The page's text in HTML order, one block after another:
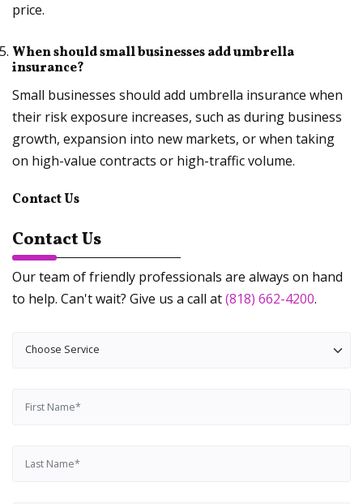
price.
When should small businesses add umbrella
insurance?
Small businesses should add umbrella insurance when
their risk exposure increases, such as during business
growth, expansion into new markets, or when taking
on high-value contracts or high-traffic volume.
Contact Us
Contact Us
Our team of friendly professionals are always on hand
to help. Can't wait? Give us a call at(818) 662-4200.